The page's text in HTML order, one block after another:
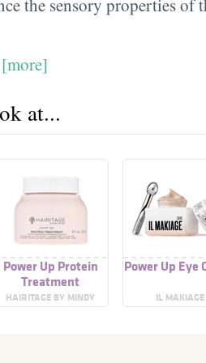
the sensory properties of
[more]
at...
Power Up Protein
Treatment
HAIRITAGE BY MINDY
MCKNIGHT!
Power Up Eye
IL MAKIAGE